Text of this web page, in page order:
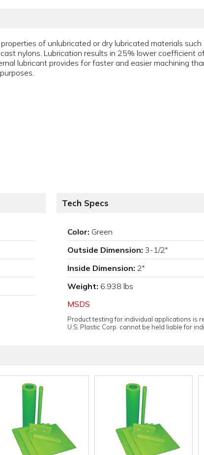
of unlubricated or dry lubricated materials such
nylons. Lubrication results in 25% lower coefficient
lubricant provides for faster and easier machining
Tech Specs
Color: Green
Outside Dimension: 3-1/2"
Inside Dimension: 2"
Weight: 6.938 lbs
MSDS
Product testing for individual applications is
U.S. Plastic Corp. cannot be held liable for